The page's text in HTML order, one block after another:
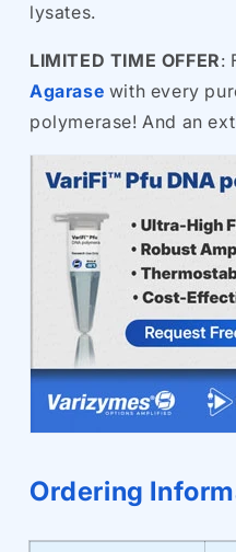
lysates.
LIMITED TIME OFFER:
Agarase with every
polymerase! And an
Ordering